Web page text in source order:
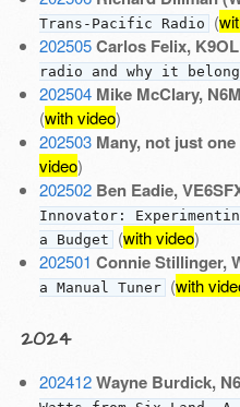
Trans-Pacific Radio (
202505 Carlos Felix, K9OL
radio and why it
202504 Mike McClary,
(with video)
202503 Many, not just one
video)
202502 Ben Eadie,
Innovator:
a Budget (with video)
202501 Connie Stillinger,
a Manual Tuner (with
2024
202412 Wayne Burdick,